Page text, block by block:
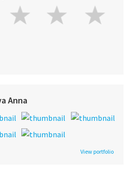
Anna
View portfolio